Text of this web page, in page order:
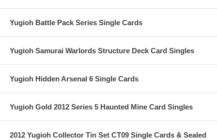
Yugioh Battle Pack Series Single Cards
Yugioh Samurai Warlords Structure Deck Card Singles
Yugioh Hidden Arsenal 6 Single Cards
Yugioh Gold 2012 Series 5 Haunted Mine Card Singles
2012 Yugioh Collector Tin Set CT09 Single Cards & Sealed